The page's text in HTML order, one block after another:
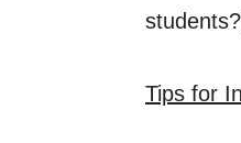
Tips for